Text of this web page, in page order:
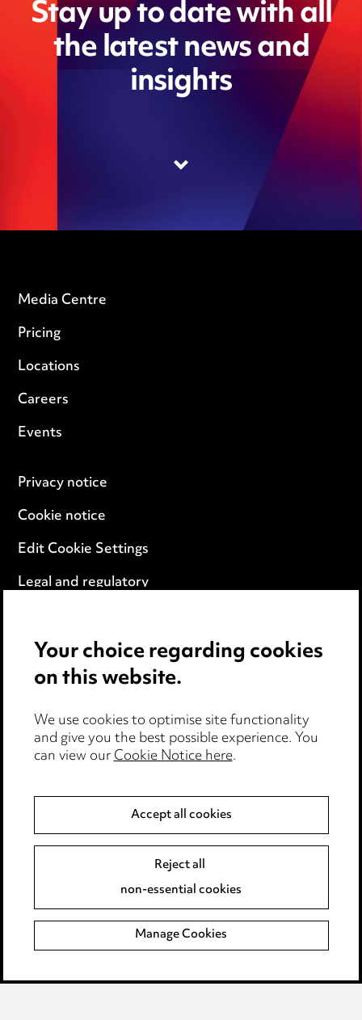
Stay up to date with all
the latest news and
insights
Media Centre
Pricing
Locations
Careers
Events
Privacy notice
Cookie notice
Edit Cookie Settings
Legal and regulatory
Anti-Bribery
Accessibility
Complaints policy
Data Processing Complaints Policy
Supplier Code of Conduct
Birmingham
Leeds
Manchester
Your choice regarding cookies
on this website.
We use cookies to optimise site functionality
and give you the best possible experience. You
can view ourCookie Notice here.
Accept all cookies
Reject all
non-essential cookies
Manage Cookies